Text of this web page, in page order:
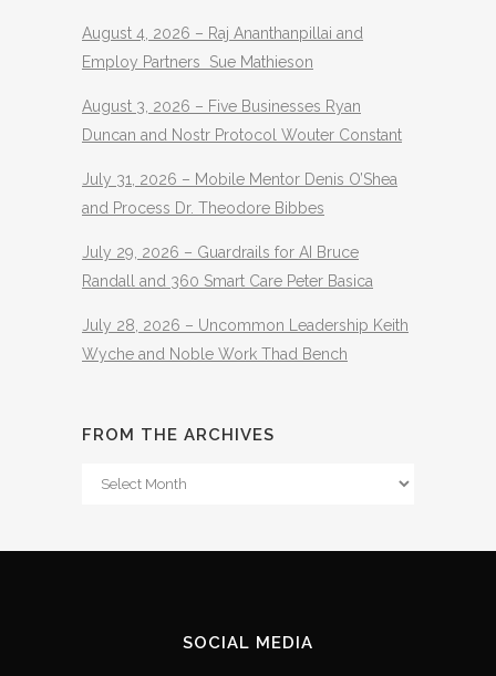
August 4, 2026 – Raj Ananthanpillai and
Employ Partners Sue Mathieson
August 3, 2026 – Five Businesses Ryan
Duncan and Nostr Protocol Wouter Constant
July 31, 2026 – Mobile Mentor Denis O’Shea
and Process Dr. Theodore Bibbes
July 29, 2026 – Guardrails for AI Bruce
Randall and 360 Smart Care Peter Basica
July 28, 2026 – Uncommon Leadership Keith
Wyche and Noble Work Thad Bench
FROM THE ARCHIVES
From
SOCIAL MEDIA